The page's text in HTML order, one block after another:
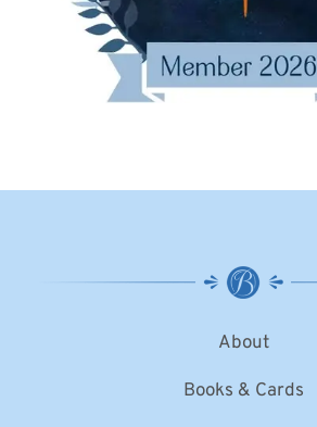
About
Books & Cards